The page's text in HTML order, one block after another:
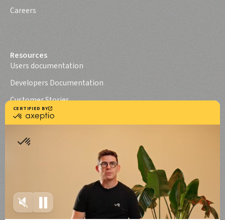
Careers
Resources
Users documentation
Developers Documentation
Customer Stories
Axeptio iOS SDK
Terms of use Canada